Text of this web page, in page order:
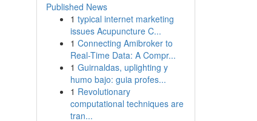
Published News
1 typical internet marketing
issues Acupuncture C...
1 Connecting Amibroker to
Real-Time Data: A Compr...
1 Guirnaldas, uplighting y
humo bajo: guia profes...
1 Revolutionary
computational techniques are
tran...